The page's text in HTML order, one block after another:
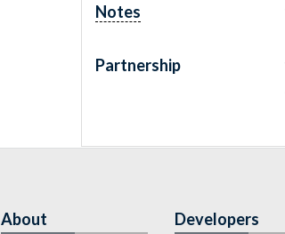
Notes
Partnership
About Developers